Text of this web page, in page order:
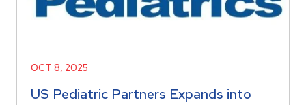
OCT 8, 2025
US Pediatric Partners Expands into